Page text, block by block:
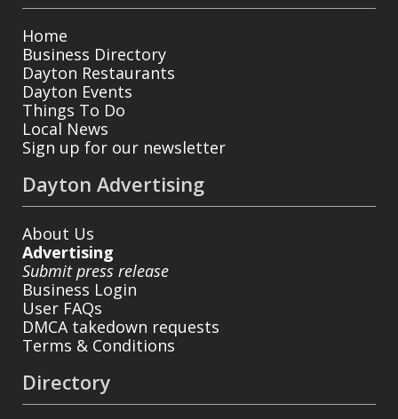
Home
Business Directory
Dayton Restaurants
Dayton Events
Things To Do
Local News
Sign up for our newsletter
Dayton Advertising
About Us
Advertising
Submit press release
Business Login
User FAQs
DMCA takedown requests
Terms & Conditions
Directory